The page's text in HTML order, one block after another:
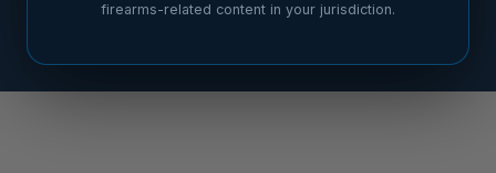
firearms-related content in your jurisdiction.